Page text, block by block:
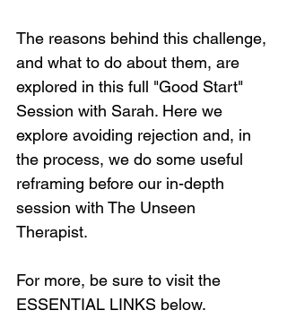
The reasons behind this challenge,
and what to do about them, are
explored in this full "Good Start"
Session with Sarah. Here we
explore avoiding rejection and, in
the process, we do some useful
reframing before our in-depth
session with The Unseen
Therapist.
For more, be sure to visit the
ESSENTIAL LINKS below.